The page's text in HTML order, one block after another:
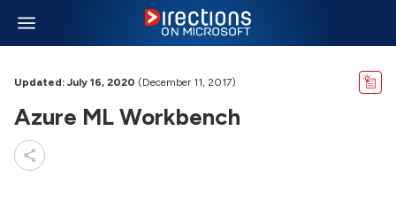
Updated: July 16, 2020 (December 11, 2017)
Azure ML Workbench